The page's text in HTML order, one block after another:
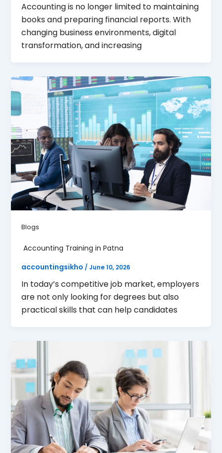
Accounting is no longer limited to maintaining
books and preparing financial reports. With
changing business environments, digital
transformation, and increasing
Blogs
Accounting Training in Patna
accountingsikho / June 10, 2026
In today’s competitive job market, employers
are not only looking for degrees but also
practical skills that can help candidates